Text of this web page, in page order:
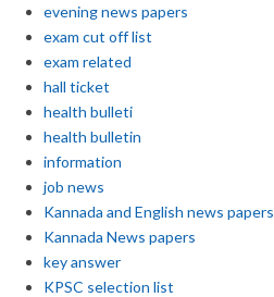
evening news papers
exam cut off list
exam related
hall ticket
health bulleti
health bulletin
information
job news
Kannada and English news papers
Kannada News papers
key answer
KPSC selection list